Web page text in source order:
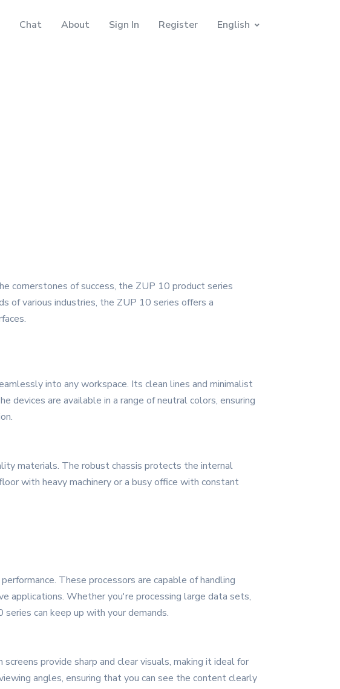
Chat About Sign In Register English
cornerstones of success, the ZUP 10 product series
of various industries, the ZUP 10 series offers a
into any workspace. Its clean lines and minimalist
are available in a range of neutral colors, ensuring
materials. The robust chassis protects the internal
with heavy machinery or a busy office with constant
These processors are capable of handling
applications. Whether you're processing large data sets,
can keep up with your demands.
provide sharp and clear visuals, making it ideal for
angles, ensuring that you can see the content clearly